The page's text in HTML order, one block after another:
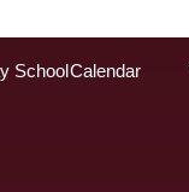
School Calendar